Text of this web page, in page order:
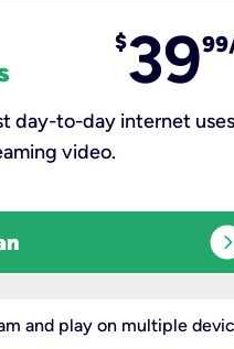
$39
day-to-day internet uses
video.
and play on multiple